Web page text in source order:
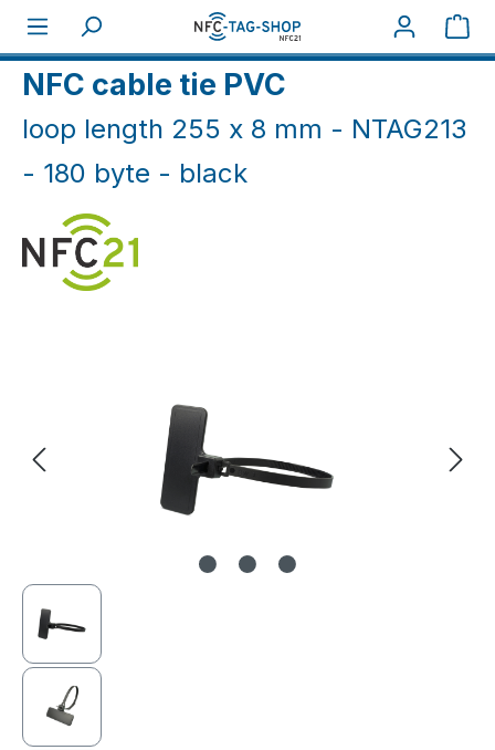
Skip to main content
Cable ties/ nails (IP66+)
NFC cable tie PVC
loop length 255 x 8 mm - NTAG213
- 180 byte - black